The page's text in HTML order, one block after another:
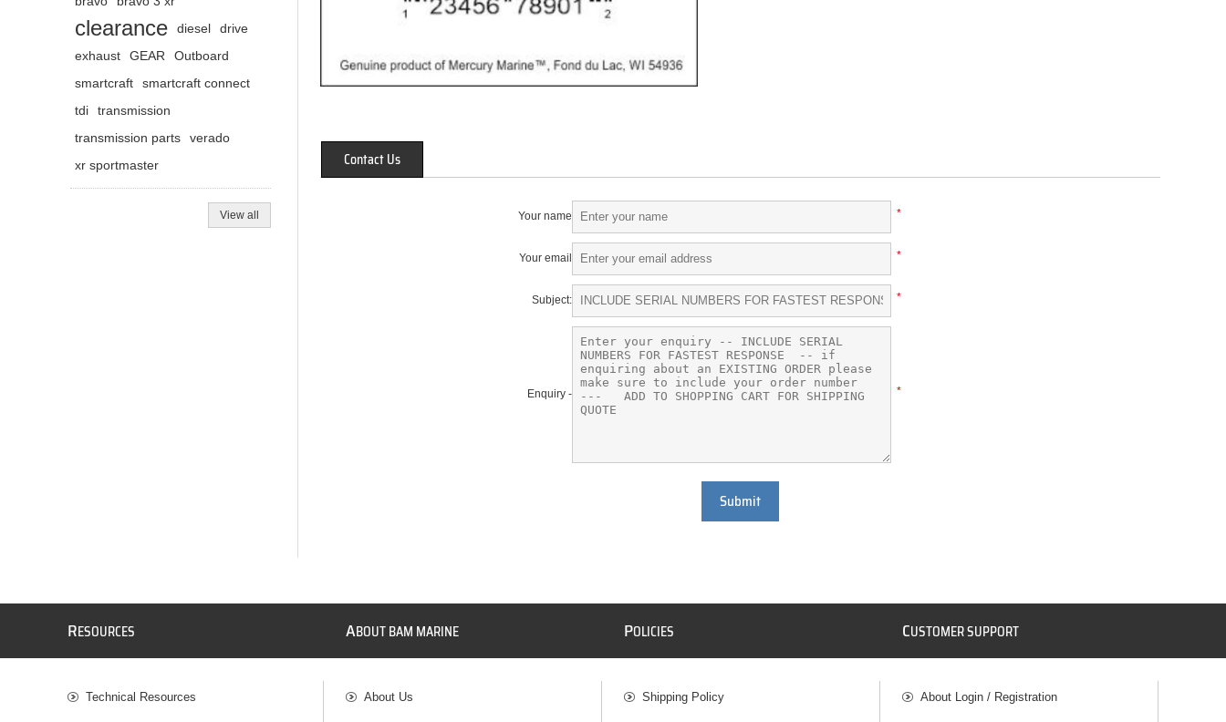
Contact Us
Your name *
Your email *
Subject: *
Enquiry - *
Submit
clearance diesel
drive
exhaust
GEAR
Outboard
smartcraft
smartcraft connect
tdi
transmission
transmission parts
verado
xr sportmaster
View all
RESOURCES
Technical Resources
ABOUT BAM MARINE
About Us
POLICIES
Shipping Policy
CUSTOMER SUPPORT
About Login / Registration